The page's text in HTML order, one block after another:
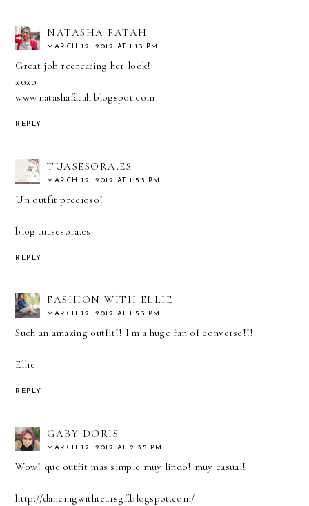
NATASHA FATAH
MARCH 12, 2012 AT 1:13 PM
Great job recreating her look!
xoxo
www.natashafatah.blogspot.com
REPLY
TUASESORA.ES
MARCH 12, 2012 AT 1:53 PM
Un outfit precioso!
blog.tuasesora.es
REPLY
FASHION WITH ELLIE
MARCH 12, 2012 AT 1:53 PM
Such an amazing outfit!! I'm a huge fan of converse!!!
Ellie
REPLY
GABY DORIS
MARCH 12, 2012 AT 2:35 PM
Wow! que outfit mas simple muy lindo! muy casual!
http://dancingwithtearsgf.blogspot.com/